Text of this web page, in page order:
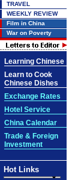
TRAVEL
WEEKLY REVIEW
Film in China
War on Poverty
Learning Chinese
Learn to Cook
Chinese Dishes
Exchange Rates
Hotel Service
China Calendar
Trade & Foreign
Investment
Hot Links